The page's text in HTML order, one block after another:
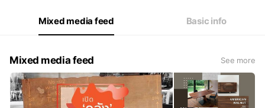
Mixed media feed Basic info
Mixed media feed See more